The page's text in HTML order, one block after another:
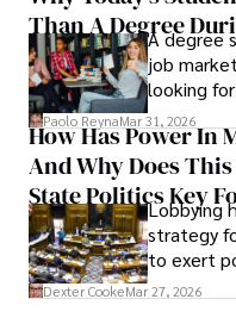
leaving
Than A DegreeA degree
job
looking
and
solve real
Paolo ReynaMar 31, 2026
How Has Power In
And Why Does
State Politics Key
Lobbying
strategy
to exert
access to
Dexter CookeMar 27, 2026